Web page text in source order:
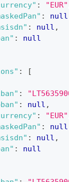
: "EUR"
: null
: null ,
:
null
:
[
:
: null ,
: "EUR"
: null
: null ,
:
null